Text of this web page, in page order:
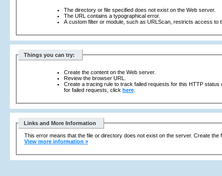
The directory or file specified does not exist on the Web server.
The URL contains a typographical error.
A custom filter or module, such as URLScan, restricts access to
Things you can try:
Create the content on the Web server.
Review the browser URL.
Create a tracing rule to track failed requests for this HTTP
for failed requests, click here.
Links and More Information
This error means that the file or directory does not exist on the server. Create the
View more information »